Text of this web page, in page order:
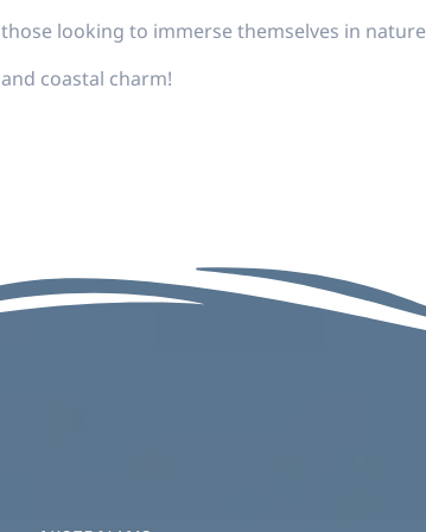
those looking to immerse themselves in nature
and coastal charm!